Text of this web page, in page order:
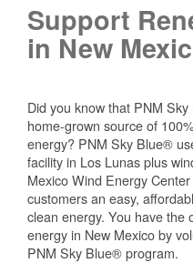
Support
in New
Did you know that PNM
home-grown source of
energy? PNM Sky Blue®
facility in Los Lunas plus
Mexico Wind Energy
customers an easy,
clean energy. You have the
energy in New Mexico by
PNM Sky Blue® program.